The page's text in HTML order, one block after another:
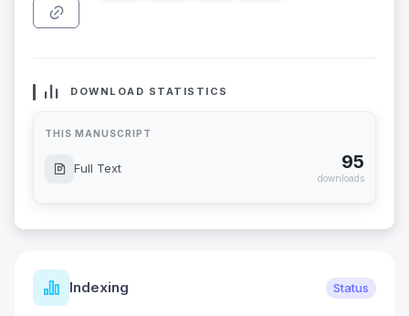
DOWNLOAD STATISTICS
THIS MANUSCRIPT
Full Text 95
downloads
Indexing Status